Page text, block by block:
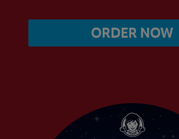
ORDER NOW